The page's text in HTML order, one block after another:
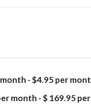
- $4.95 per
month - $ 169.95